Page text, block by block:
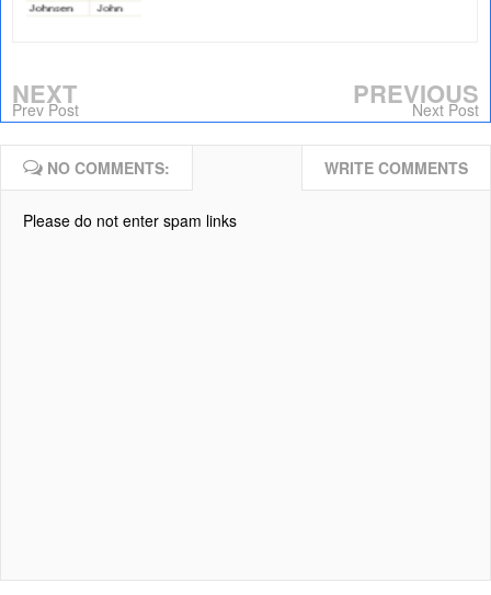
NEXT
Prev Post PREVIOUS
Next Post
NO COMMENTS: WRITE COMMENTS
Please do not enter spam links